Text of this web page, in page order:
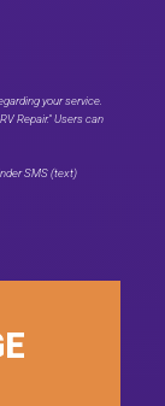
your service.
Repair." Users can
SMS (text)